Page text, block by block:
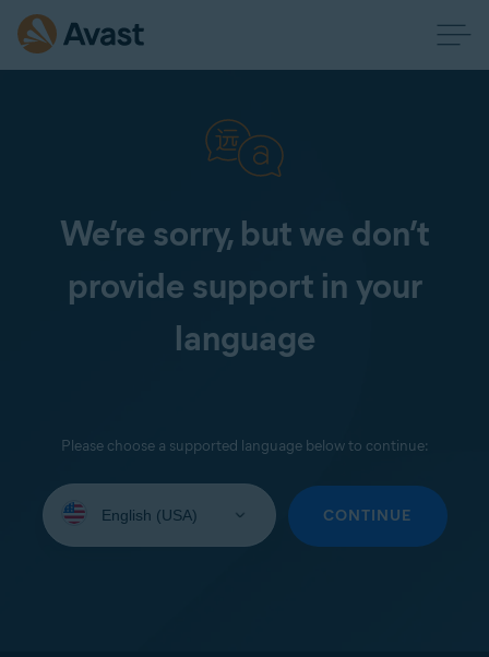
We’re sorry, but we don’t
provide support in your
language
Please choose a supported language below to continue:
your
CONTINUE